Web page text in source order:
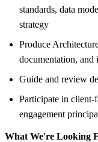
standards, data
strategy
Produce
documentation, and
Guide and review
Participate in client-
engagement
What We're Looking